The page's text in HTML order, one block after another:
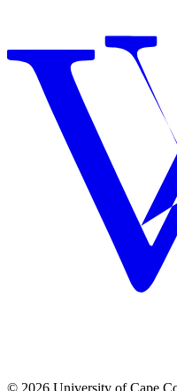
© 2026 University of Cape